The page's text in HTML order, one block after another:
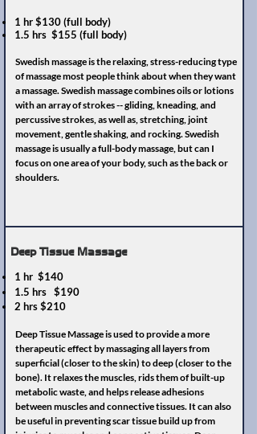
1 hr $130 (full body)
1.5 hrs $155 (full body)
Swedish massage is the relaxing, stress-reducing type
of massage most people think about when they want
a massage. Swedish massage combines oils or lotions
with an array of strokes -- gliding, kneading, and
percussive strokes, as well as, stretching, joint
movement, gentle shaking, and rocking. Swedish
massage is usually a full-body massage, but can I
focus on one area of your body, such as the back or
shoulders.
Deep Tissue Massage
1 hr $140
1.5 hrs $190
2 hrs $210
Deep Tissue Massage is used to provide a more
therapeutic effect by massaging all layers from
superficial (closer to the skin) to deep (closer to the
bone). It relaxes the muscles, rids them of built-up
metabolic waste, and helps release adhesions
between muscles and connective tissues. It can also
be useful in preventing scar tissue build up from